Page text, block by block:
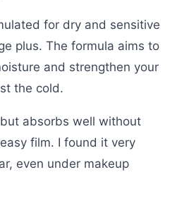
for dry and sensitive
plus. The formula aims to
and strengthen your
the cold.
absorbs well without
film. I found it very
even under makeup